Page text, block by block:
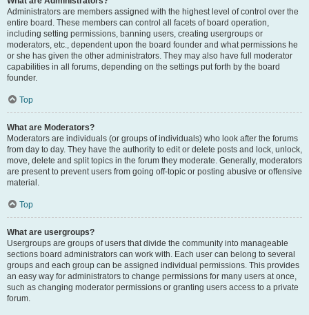
Administrators are members assigned with the highest level of control over the
entire board. These members can control all facets of board operation,
including setting permissions, banning users, creating usergroups or
moderators, etc., dependent upon the board founder and what permissions he
or she has given the other administrators. They may also have full moderator
capabilities in all forums, depending on the settings put forth by the board
founder.
Top
What are Moderators?
Moderators are individuals (or groups of individuals) who look after the forums
from day to day. They have the authority to edit or delete posts and lock, unlock,
move, delete and split topics in the forum they moderate. Generally, moderators
are present to prevent users from going off-topic or posting abusive or offensive
material.
Top
What are usergroups?
Usergroups are groups of users that divide the community into manageable
sections board administrators can work with. Each user can belong to several
groups and each group can be assigned individual permissions. This provides
an easy way for administrators to change permissions for many users at once,
such as changing moderator permissions or granting users access to a private
forum.